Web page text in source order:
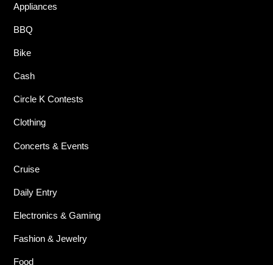
Appliances
BBQ
Bike
Cash
Circle K Contests
Clothing
Concerts & Events
Cruise
Daily Entry
Electronics & Gaming
Fashion & Jewelry
Food